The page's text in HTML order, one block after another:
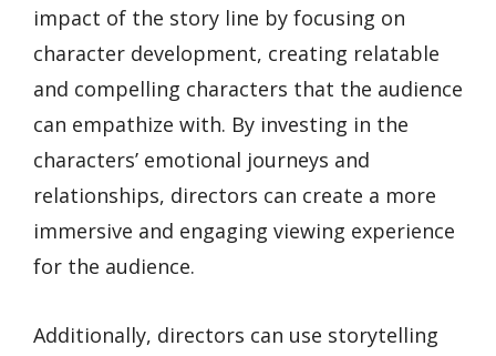
impact of the story line by focusing on
character development, creating relatable
and compelling characters that the audience
can empathize with. By investing in the
characters’ emotional journeys and
relationships, directors can create a more
immersive and engaging viewing experience
for the audience.
Additionally, directors can use storytelling